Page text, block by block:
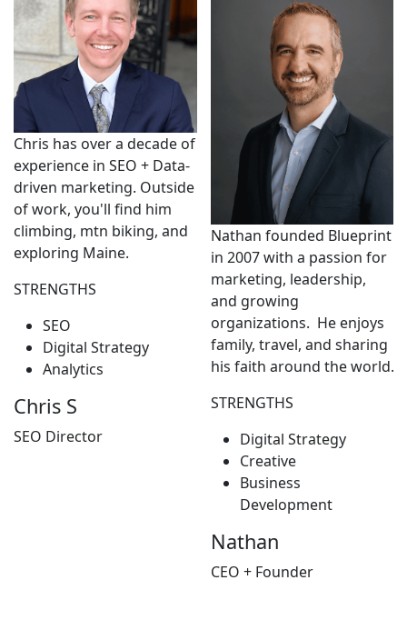
Chris has over a decade of
experience in SEO + Data-
driven marketing. Outside
of work, you'll find him
climbing, mtn biking, and
exploring Maine.
STRENGTHS
SEO
Digital Strategy
Analytics
Chris S
SEO Director
Nathan founded Blueprint
in 2007 with a passion for
marketing, leadership,
and growing
organizations. He enjoys
family, travel, and sharing
his faith around the world.
STRENGTHS
Digital Strategy
Creative
Business
Development
Nathan
CEO + Founder